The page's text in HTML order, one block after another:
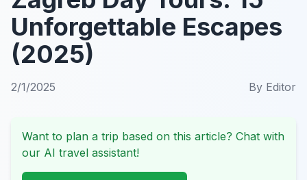
Unforgettable Escapes
(2025)
2/1/2025 By Editor
Want to plan a trip based on this article? Chat with
our AI travel assistant!